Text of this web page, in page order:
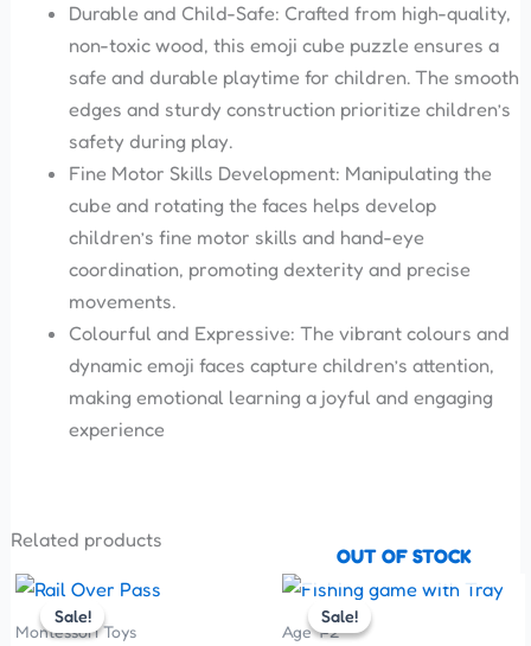
Durable and Child-Safe: Crafted from high-quality,
non-toxic wood, this emoji cube puzzle ensures a
safe and durable playtime for children. The smooth
edges and sturdy construction prioritize children’s
safety during play.
Fine Motor Skills Development: Manipulating the
cube and rotating the faces helps develop
children’s fine motor skills and hand-eye
coordination, promoting dexterity and precise
movements.
Colourful and Expressive: The vibrant colours and
dynamic emoji faces capture children’s attention,
making emotional learning a joyful and engaging
experience
Related products
Sale!
Sale!
Montessori Toys
Original
price
was:
Current
Sale!
OUT OF STOCK
Sale!
Age 1-2
Original
price
was:
Current